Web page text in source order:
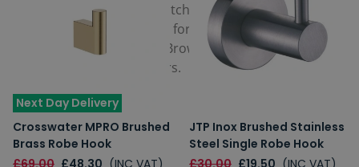
elegant, stylish and eye-catchingtraditional and
designs, fantastic for fitting in with whatever
theme you're aiming for. Browse our range below and
find a perfect one for yours.
Next Day Delivery
Crosswater MPRO Brushed
Brass Robe Hook
£69.00 £48.30 (INC VAT)
JTP Inox Brushed Stainless
Steel Single Robe Hook
£30.00 £19.50 (INC VAT)